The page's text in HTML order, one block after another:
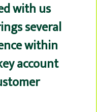
with us
several
within
account